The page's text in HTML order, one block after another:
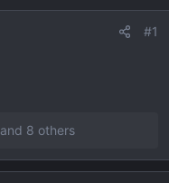
#1
and 8 others